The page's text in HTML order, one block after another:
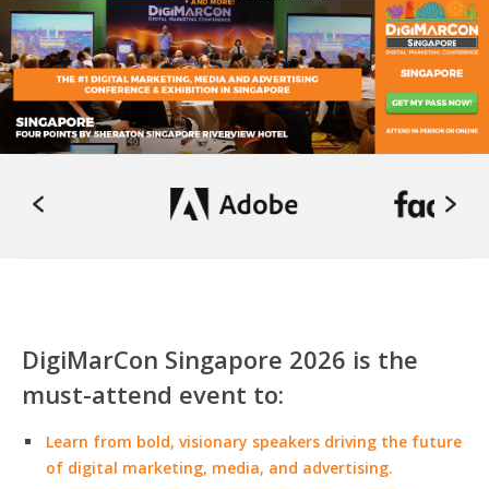
DigiMarCon Singapore 2026 is the
must-attend event to:
Learn from bold, visionary speakers driving the future
of digital marketing, media, and advertising.